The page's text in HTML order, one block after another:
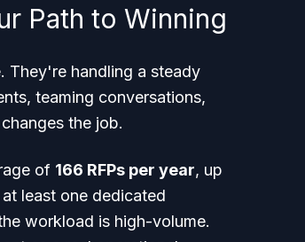
Path to Winning
They're handling a steady
teaming conversations,
the job.
of 166 RFPs per year, up
at least one dedicated
workload is high-volume.